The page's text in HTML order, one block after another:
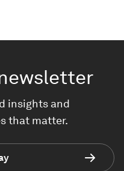
insights and
that matter.